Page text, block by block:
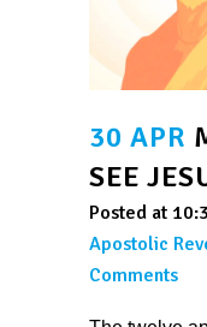
30 APR
SEE
Posted at
Apostolic
Comments